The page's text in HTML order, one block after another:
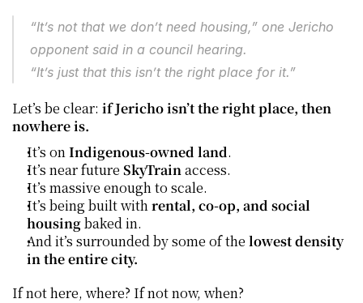
“It’s not that we don’t need housing,” one Jericho
opponent said in a council hearing.
“It’s just that this isn’t the right place for it.”
Let’s be clear: if Jericho isn’t the right place, then
nowhere is.
It’s on Indigenous-owned land.
It’s near future SkyTrain access.
It’s massive enough to scale.
It’s being built with rental, co-op, and social
housing baked in.
And it’s surrounded by some of the lowest density
in the entire city.
If not here, where? If not now, when?